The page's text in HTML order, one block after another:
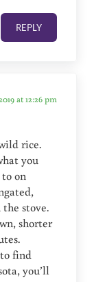
REPLY
at 12:26 pm
rice.
you
on
stove.
shorter
find
you’ll